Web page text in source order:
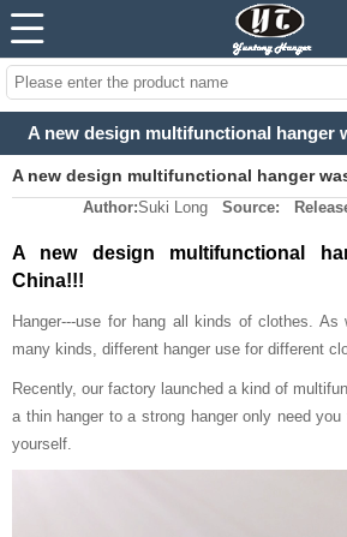
A new design multifunctional hanger
A new design multifunctional hanger
Author:Suki Long Source:
A new design multifunctional
China!!!
Hanger---use for hang all kinds of clothes. As
many kinds, different hanger use for different
Recently, our factory launched a kind of
a thin hanger to a strong hanger only need
yourself.